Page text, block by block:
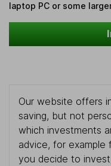
laptop PC or some
Our website offers
saving, but not
which investments
advice, for example
you decide to